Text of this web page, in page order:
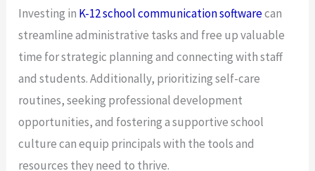
Investing in K-12 school communication softwarecan
streamline administrative tasks and free up valuable
time for strategic planning and connecting with staff
and students. Additionally, prioritizing self-care
routines, seeking professional development
opportunities, and fostering a supportive school
culture can equip principals with the tools and
resources they need to thrive.